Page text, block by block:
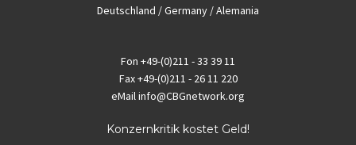
Deutschland / Germany / Alemania
Fon +49-(0)211 - 33 39 11
Fax+49-(0)211 - 26 11 220
eMailinfo@CBGnetwork.org
Konzernkritik kostet Geld!